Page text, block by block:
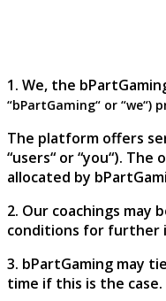
1. We, the
“bPartGaming“ or
The platform offers
“users“ or “you“).
allocated by
2. Our coachings may
conditions for further
3. bPartGaming may
time if this is the case.